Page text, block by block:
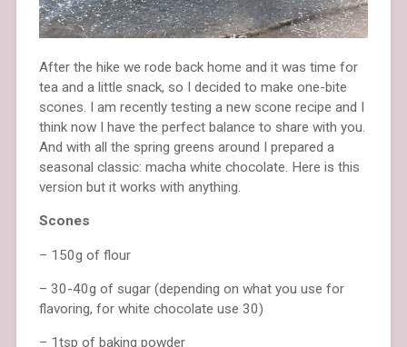
After the hike we rode back home and it was time for
tea and a little snack, so I decided to make one-bite
scones. I am recently testing a new scone recipe and I
think now I have the perfect balance to share with you.
And with all the spring greens around I prepared a
seasonal classic: macha white chocolate. Here is this
version but it works with anything.
Scones
– 150g of flour
– 30-40g of sugar (depending on what you use for
flavoring, for white chocolate use 30)
– 1tsp of baking powder